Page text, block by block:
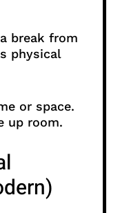
break from
physical
or space.
up room.